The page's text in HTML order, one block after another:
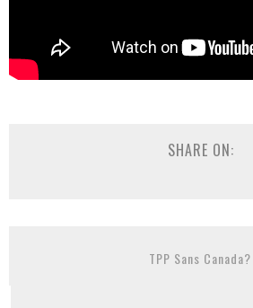
SHARE ON:
TPP Sans Canada?